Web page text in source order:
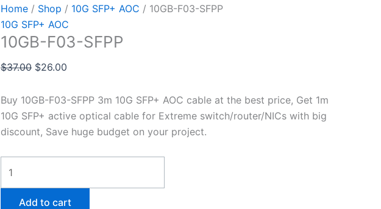
Home / Shop / 10G SFP+ AOC / 10GB-F03-SFPP
10G SFP+ AOC
10GB-F03-SFPP
$37.00 $26.00
Buy 10GB-F03-SFPP 3m 10G SFP+ AOC cable at the best price, Get 1m
10G SFP+ active optical cable for Extreme switch/router/NICs with big
discount, Save huge budget on your project.
Add to cart